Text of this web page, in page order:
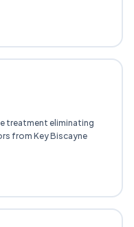
treatment eliminating
from Key Biscayne